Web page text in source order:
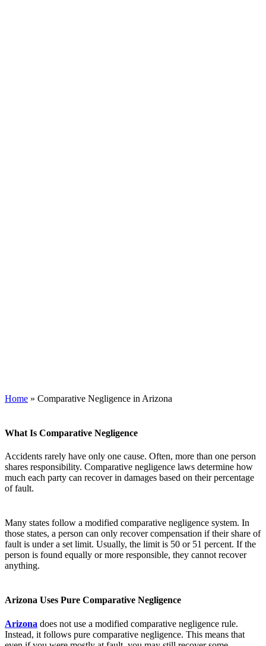
Home » Comparative Negligence in Arizona
What Is Comparative Negligence
Accidents rarely have only one cause. Often, more than one person
shares responsibility. Comparative negligence laws determine how
much each party can recover in damages based on their percentage
of fault.
Many states follow a modified comparative negligence system. In
those states, a person can only recover compensation if their share of
fault is under a set limit. Usually, the limit is 50 or 51 percent. If the
person is found equally or more responsible, they cannot recover
anything.
Arizona Uses Pure Comparative Negligence
Arizona does not use a modified comparative negligence rule.
Instead, it follows pure comparative negligence. This means that